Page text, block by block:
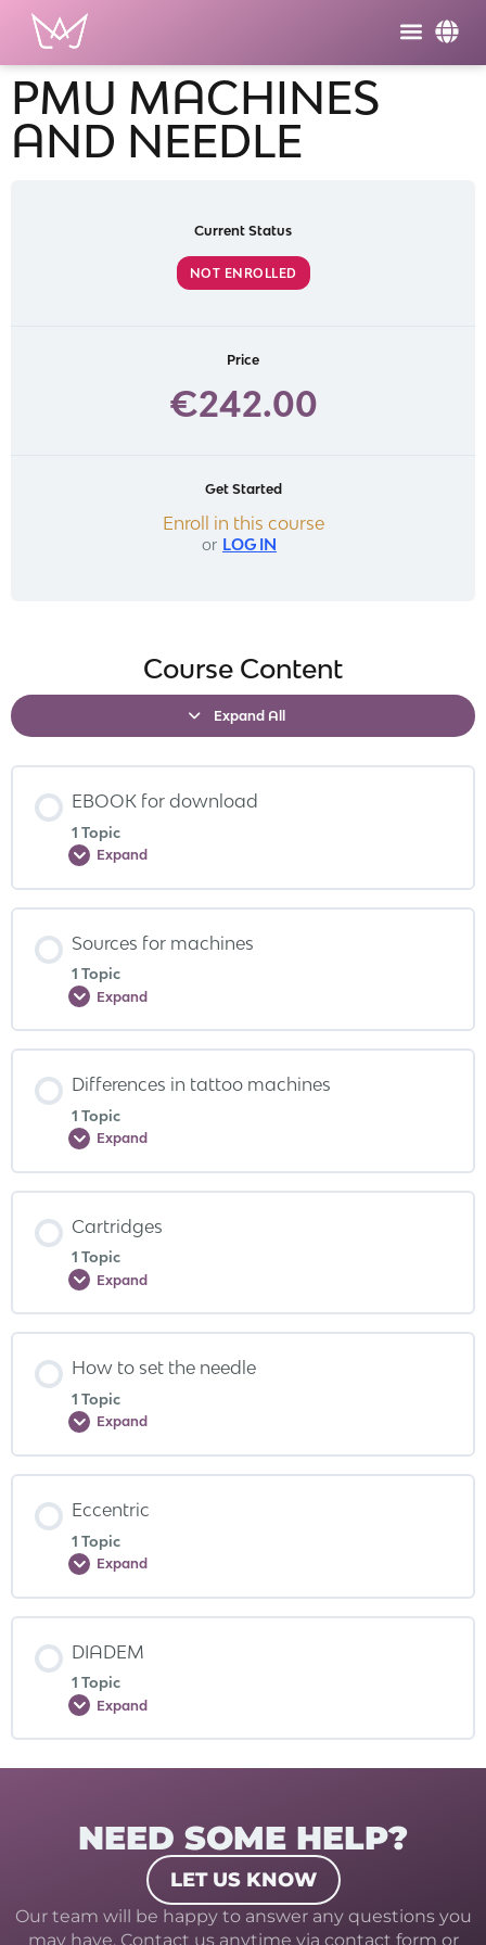
PMU MACHINES
AND NEEDLE
Current Status
NOT ENROLLED
Price
€242.00
Get Started
Enroll in this course
or LOG IN
Course Content
Expand All
EBOOK for download
1 Topic
Expand
Sources for machines
1 Topic
Expand
Differences in tattoo machines
1 Topic
Expand
Cartridges
1 Topic
Expand
How to set the needle
1 Topic
Expand
Eccentric
1 Topic
Expand
DIADEM
1 Topic
Expand
NEED SOME HELP?
LET US KNOW
Our team will be happy to answer any questions you
may have. Contact us anytime via contact form or